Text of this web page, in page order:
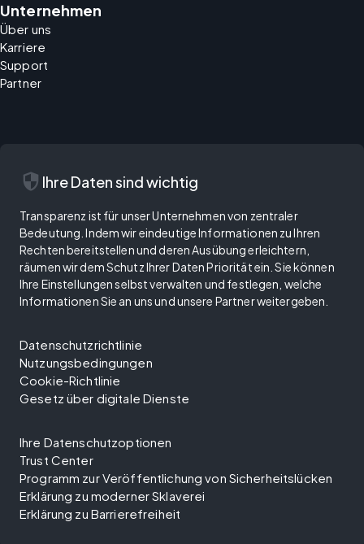
Unternehmen
Über uns
Karriere
Support
Partner
security Ihre Daten sind wichtig
Transparenz ist für unser Unternehmen von zentraler
Bedeutung. Indem wir eindeutige Informationen zu Ihren
Rechten bereitstellen und deren Ausübung erleichtern,
räumen wir dem Schutz Ihrer Daten Priorität ein. Sie können
Ihre Einstellungen selbst verwalten und festlegen, welche
Informationen Sie an uns und unsere Partner weitergeben.
Datenschutzrichtlinie
Nutzungsbedingungen
Cookie-Richtlinie
Gesetz über digitale Dienste
Ihre Datenschutzoptionen
Trust Center
Programm zur Veröffentlichung von Sicherheitslücken
Erklärung zu moderner Sklaverei
Erklärung zu Barrierefreiheit